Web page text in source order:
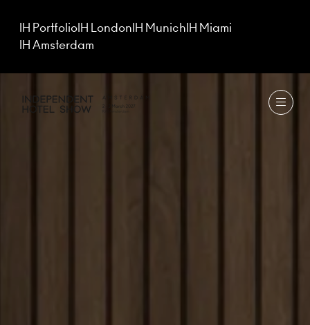
IH PortfolioIH LondonIH MunichIH Miami
IH Amsterdam